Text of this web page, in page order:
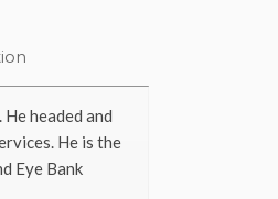
headed and
He is the
Eye Bank